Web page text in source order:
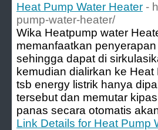
Heat Pump Water Heater -
pump-water-heater/
Wika Heatpump water
memanfaatkan
sehingga dapat di
kemudian dialirkan ke
tsb energy listrik hanya
tersebut dan memutar
panas secara otomatis
Link Details for Heat Pump